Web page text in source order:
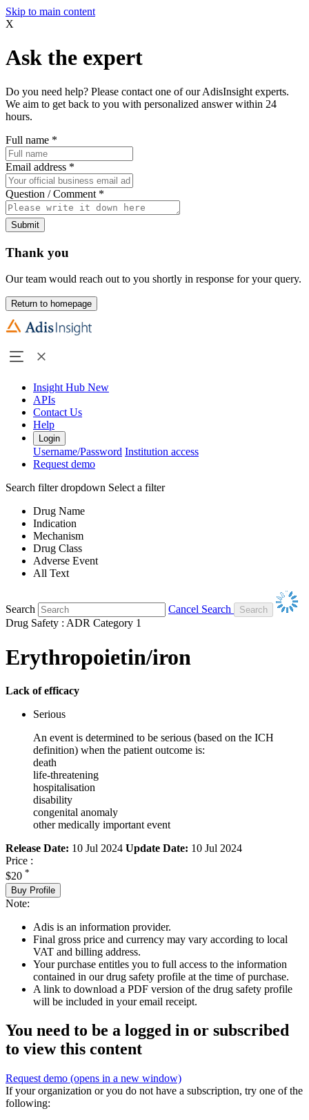
Skip to main content
X
Ask the expert
Do you need help? Please contact one of our AdisInsight experts.
We aim to get back to you with personalized answer within 24
hours.
Full name *
Email address *
Question / Comment *
Submit
Thank you
Our team would reach out to you shortly in response for your query.
Return to homepage
Insight Hub New
APIs
Contact Us
Help
Login
Username/Password Institution access
Request demo
Search filter dropdown Select a filter
Drug Name
Indication
Mechanism
Drug Class
Adverse Event
All Text
Search
Cancel Search
Drug Safety : ADR Category 1
Erythropoietin/iron
Lack of efficacy
Serious
An event is determined to be serious (based on the ICH
definition) when the patient outcome is:
death
life-threatening
hospitalisation
disability
congenital anomaly
other medically important event
Release Date: 10 Jul 2024 Update Date: 10 Jul 2024
Price :
$20 *
Buy Profile
Note:
Adis is an information provider.
Final gross price and currency may vary according to local
VAT and billing address.
Your purchase entitles you to full access to the information
contained in our drug safety profile at the time of purchase.
A link to download a PDF version of the drug safety profile
will be included in your email receipt.
You need to be a logged in or subscribed
to view this content
Request demo (opens in a new window)
If your organization or you do not have a subscription, try one of the
following: